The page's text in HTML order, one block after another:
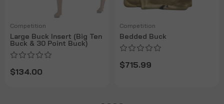
Competition
Large Buck Insert (Big Ten
Buck & 30 Point Buck)
$134.00
Competition
Bedded Buck
$715.99